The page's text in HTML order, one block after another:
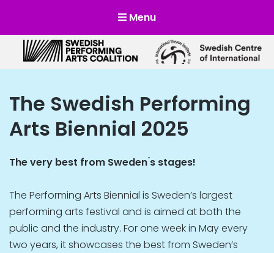
Menu
Scensverige
Mötesplats för svensk och internationell scenkonst
The Swedish Performing
Arts Biennial 2025
The very best from Sweden ́s stages!
The Performing Arts Biennial is Sweden’s largest
performing arts festival and is aimed at both the
public and the industry. For one week in May every
two years, it showcases the best from Sweden’s